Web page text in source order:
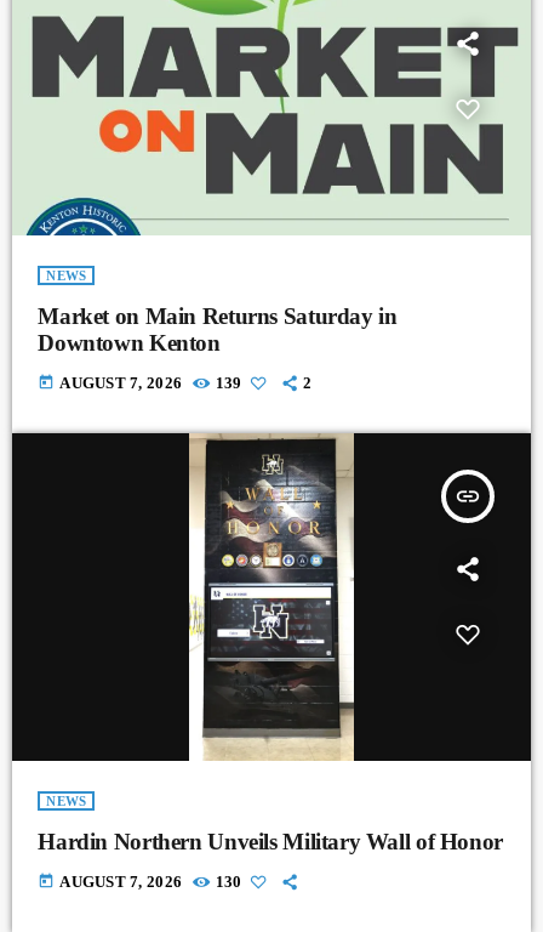
NEWS
Market on Main Returns Saturday in
Downtown Kenton
today AUGUST 7, 2026 139 2
insert_link
NEWS
Hardin Northern Unveils Military Wall of Honor
today AUGUST 7, 2026 130